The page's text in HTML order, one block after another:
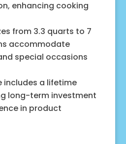
enhancing cooking
from 3.3 quarts to 7
accommodate
special occasions
includes a lifetime
long-term investment
in product